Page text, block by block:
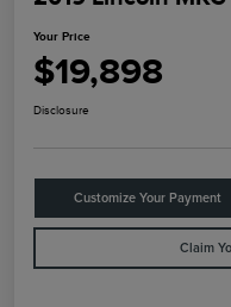
Your Price
$19,898
Disclosure
Customize Your Payment
Claim